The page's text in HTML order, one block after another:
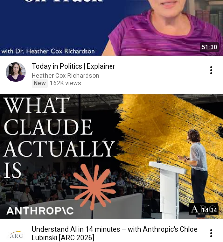
51:30
Today in Politics | Explainer
Heather Cox Richardson
New
162K views
14:34
Understand AI in 14 minutes – with Anthropic's Chloe
Lubinski [ARC 2026]